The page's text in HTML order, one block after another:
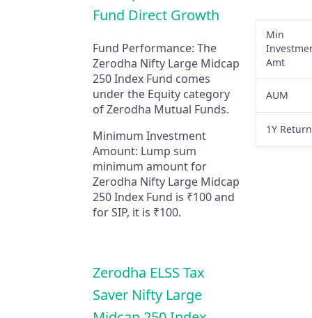
Fund Direct Growth
Fund Performance: The
Zerodha Nifty Large Midcap
250 Index Fund comes
under the Equity category
of Zerodha Mutual Funds.
Minimum Investment
Amount: Lump sum
minimum amount for
Zerodha Nifty Large Midcap
250 Index Fund is ₹100 and
for SIP, it is ₹100.
Min
Amt
AUM
1Y
Zerodha ELSS Tax
Saver Nifty Large